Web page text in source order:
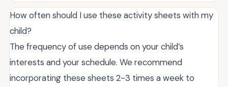
How often should I use these activity sheets with my
child?
The frequency of use depends on your child’s
interests and your schedule. We recommend
incorporating these sheets 2-3 times a week to